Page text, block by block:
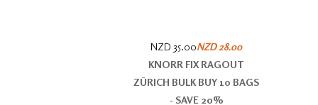
NZD 35.00NZD 28.00
KNORR FIX RAGOUT
ZÜRICH BULK BUY 10 BAGS
- SAVE 20%